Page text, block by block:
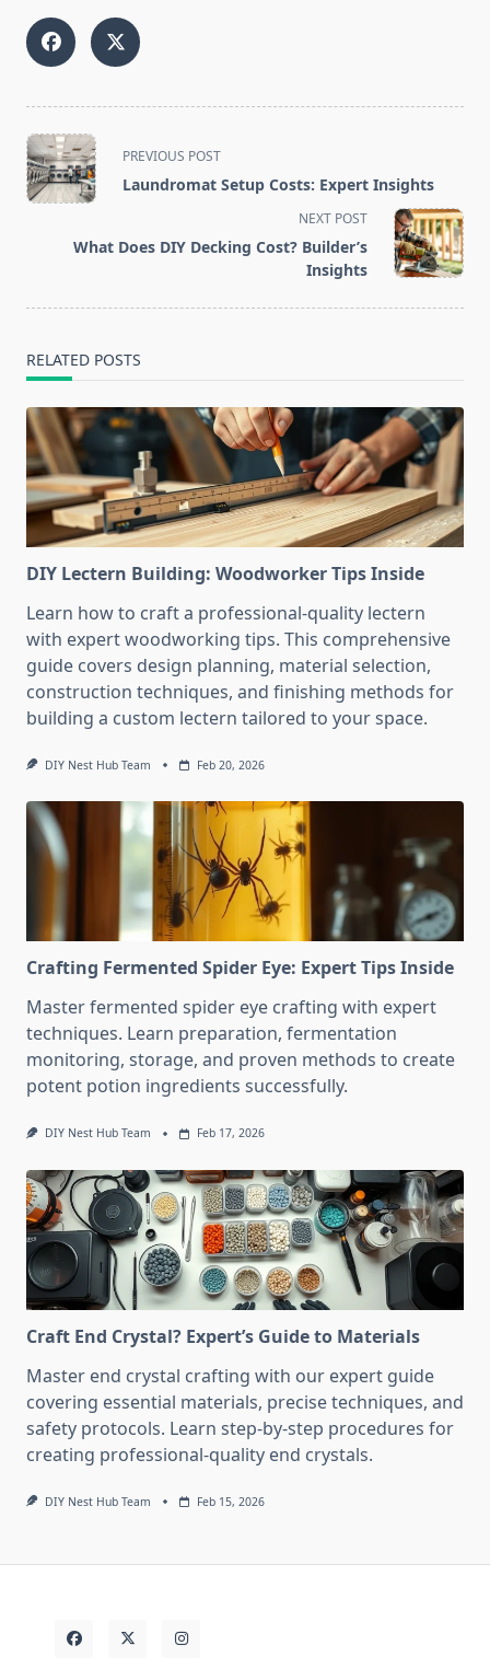
<span
class="nav-
subtitle
reader-
PREVIOUS POST
Laundromat Setup Costs: Expert Insights
NEXT POST
What Does DIY Decking Cost? Builder’s
Insights
RELATED POSTS
DIY Lectern Building: Woodworker Tips Inside
Learn how to craft a professional-quality lectern
with expert woodworking tips. This comprehensive
guide covers design planning, material selection,
construction techniques, and finishing methods for
building a custom lectern tailored to your space.
DIY Nest Hub Team Feb 20, 2026
Crafting Fermented Spider Eye: Expert Tips Inside
Master fermented spider eye crafting with expert
techniques. Learn preparation, fermentation
monitoring, storage, and proven methods to create
potent potion ingredients successfully.
DIY Nest Hub Team Feb 17, 2026
Craft End Crystal? Expert’s Guide to Materials
Master end crystal crafting with our expert guide
covering essential materials, precise techniques, and
safety protocols. Learn step-by-step procedures for
creating professional-quality end crystals.
DIY Nest Hub Team Feb 15, 2026